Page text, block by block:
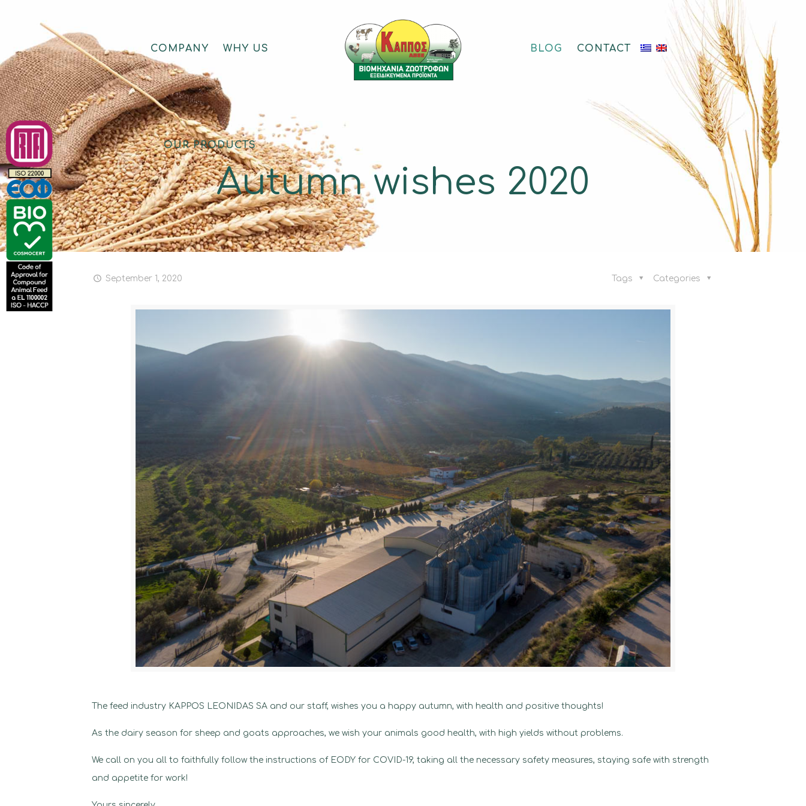
COMPANY WHY US
OUR PRODUCTS
BLOG CONTACT
Αutumn wishes 2020
September 1, 2020 Categories
Tags
The feed industry KAPPOS LEONIDAS SA and our staff, wishes you a happy autumn, with health and positive thoughts!
As the dairy season for sheep and goats approaches, we wish your animals good health, with high yields without problems.
We call on you all to faithfully follow the instructions of EODY for COVID-19, taking all the necessary safety measures, staying safe with strength
and appetite for work!